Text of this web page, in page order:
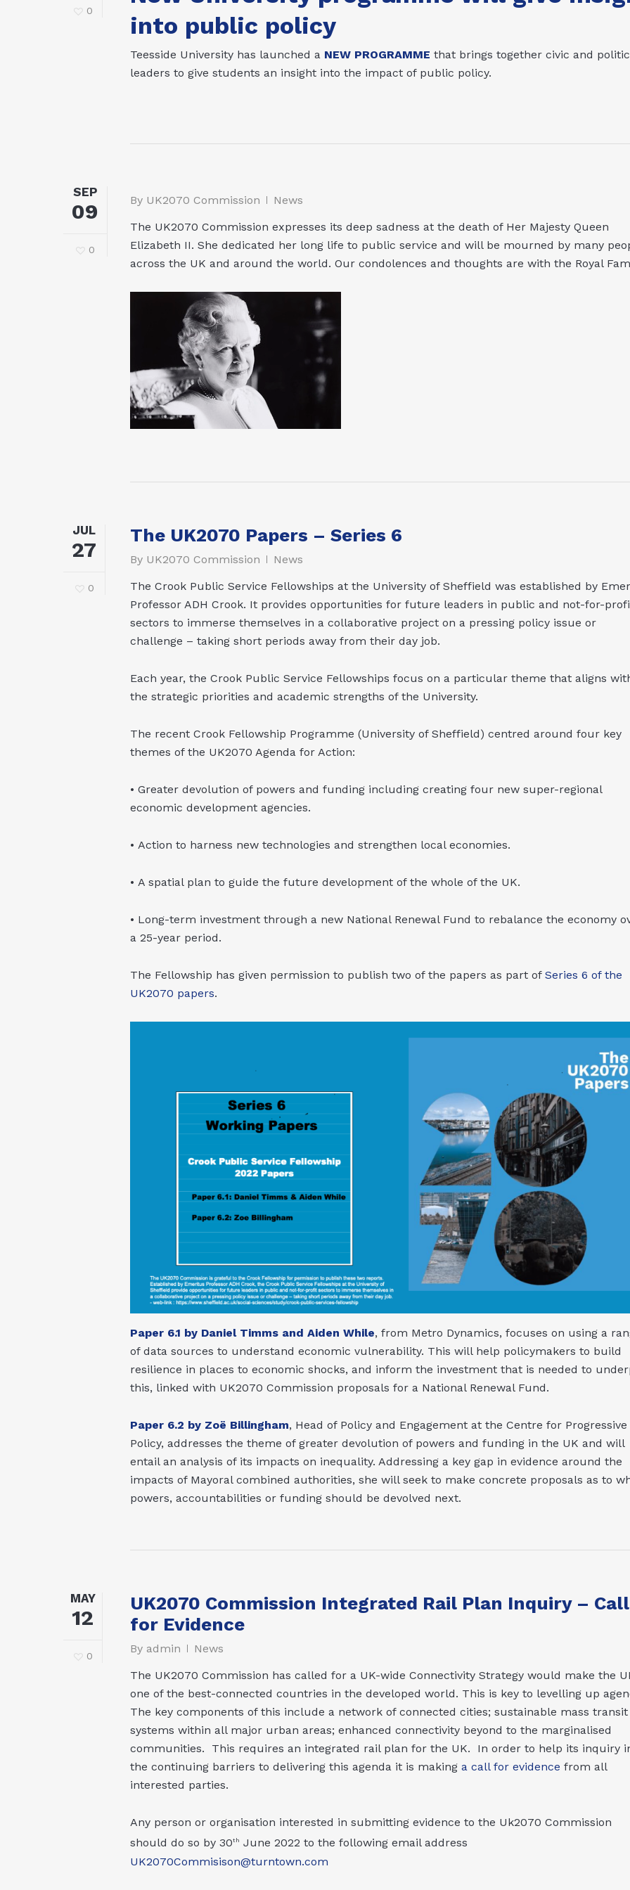
0
into public policy
Teesside University has launched a NEW PROGRAMME that brings together civic and
leaders to give students an insight into the impact of public policy.
SEP
09
0
By UK2070 Commission
News
The UK2070 Commission expresses its deep sadness at the death of Her Majesty Queen
Elizabeth II. She dedicated her long life to public service and will be mourned by many
across the UK and around the world. Our condolences and thoughts are with the Royal
JUL
27
0
The UK2070 Papers – Series 6
By UK2070 Commission
News
The Crook Public Service Fellowships at the University of Sheffield was established by
Professor ADH Crook. It provides opportunities for future leaders in public and not-for-
sectors to immerse themselves in a collaborative project on a pressing policy issue or
challenge – taking short periods away from their day job.
Each year, the Crook Public Service Fellowships focus on a particular theme that aligns
the strategic priorities and academic strengths of the University.
The recent Crook Fellowship Programme (University of Sheffield) centred around four key
themes of the UK2070 Agenda for Action:
• Greater devolution of powers and funding including creating four new super-regional
economic development agencies.
• Action to harness new technologies and strengthen local economies.
• A spatial plan to guide the future development of the whole of the UK.
• Long-term investment through a new National Renewal Fund to rebalance the economy
a 25-year period.
The Fellowship has given permission to publish two of the papers as part of Series 6 of the
UK2070 papers.
Paper 6.1 by Daniel Timms and Aiden While, from Metro Dynamics, focuses on using a
of data sources to understand economic vulnerability. This will help policymakers to build
resilience in places to economic shocks, and inform the investment that is needed to
this, linked with UK2070 Commission proposals for a National Renewal Fund.
Paper 6.2 by Zoë Billingham, Head of Policy and Engagement at the Centre for Progressive
Policy, addresses the theme of greater devolution of powers and funding in the UK and will
entail an analysis of its impacts on inequality. Addressing a key gap in evidence around the
impacts of Mayoral combined authorities, she will seek to make concrete proposals as to
powers, accountabilities or funding should be devolved next.
MAY
12
0
UK2070 Commission Integrated Rail Plan Inquiry – Call
for Evidence
By admin
News
The UK2070 Commission has called for a UK-wide Connectivity Strategy would make the
one of the best-connected countries in the developed world. This is key to levelling up
The key components of this include a network of connected cities; sustainable mass transit
systems within all major urban areas; enhanced connectivity beyond to the marginalised
communities. This requires an integrated rail plan for the UK. In order to help its inquiry
the continuing barriers to delivering this agenda it is making a call for evidence from all
interested parties.
Any person or organisation interested in submitting evidence to the Uk2070 Commission
should do so by 30th
June 2022 to the following email address
UK2070Commisison@turntown.com